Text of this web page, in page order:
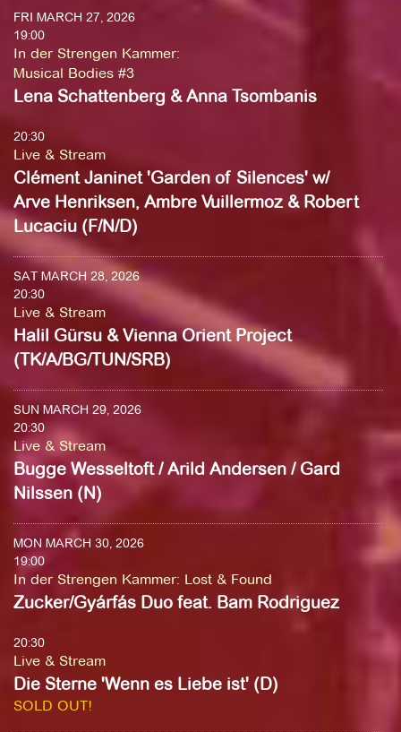
FRI MARCH 27, 2026
19:00
In der Strengen Kammer:
Musical Bodies #3
Lena Schattenberg & Anna Tsombanis
20:30
Live & Stream
Clément Janinet 'Garden of Silences' w/
Arve Henriksen, Ambre Vuillermoz & Robert
Lucaciu (F/N/D)
SAT MARCH 28, 2026
20:30
Live & Stream
Halil Gürsu & Vienna Orient Project
(TK/A/BG/TUN/SRB)
SUN MARCH 29, 2026
20:30
Live & Stream
Bugge Wesseltoft / Arild Andersen / Gard
Nilssen (N)
MON MARCH 30, 2026
19:00
In der Strengen Kammer: Lost & Found
Zucker/Gyárfás Duo feat. Bam Rodriguez
20:30
Live & Stream
Die Sterne 'Wenn es Liebe ist' (D)
SOLD OUT!